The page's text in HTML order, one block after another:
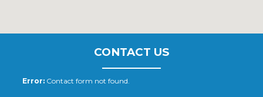
CONTACT US
Error:Contact form not found.